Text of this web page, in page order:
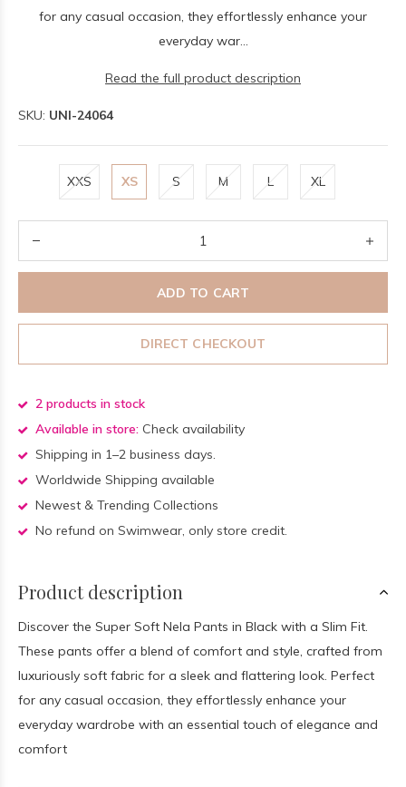
for any casual occasion, they effortlessly enhance your
everyday war...
Read the full product description
SKU: UNI-24064
XXS XS S M L XL
ADD TO CART
DIRECT CHECKOUT
2 products in stock
Available in store: Check availability
Shipping in 1–2 business days.
Worldwide Shipping available
Newest & Trending Collections
No refund on Swimwear, only store credit.
Product description
Discover the Super Soft Nela Pants in Black with a Slim Fit.
These pants offer a blend of comfort and style, crafted from
luxuriously soft fabric for a sleek and flattering look. Perfect
for any casual occasion, they effortlessly enhance your
everyday wardrobe with an essential touch of elegance and
comfort